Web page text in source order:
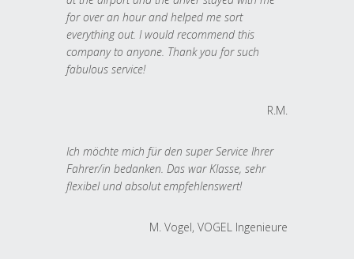
for over an hour and helped me sort
everything out. I would recommend this
company to anyone. Thank you for such
fabulous service!
R.M.
Ich möchte mich für den super Service Ihrer
Fahrer/in bedanken. Das war Klasse, sehr
flexibel und absolut empfehlenswert!
M. Vogel, VOGEL Ingenieure